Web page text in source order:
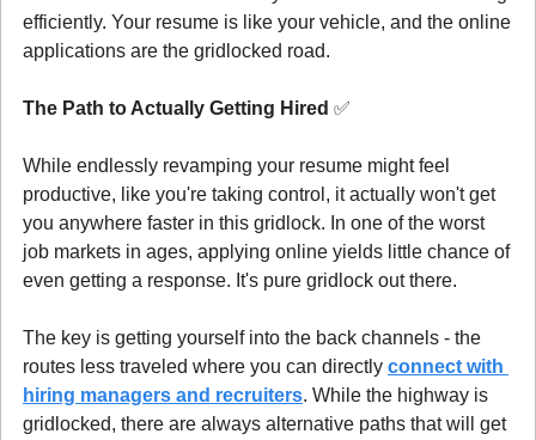
efficiently. Your resume is like your vehicle, and the online
applications are the gridlocked road.
The Path to Actually Getting Hired ✅
While endlessly revamping your resume might feel
productive, like you're taking control, it actually won't get
you anywhere faster in this gridlock. In one of the worst
job markets in ages, applying online yields little chance of
even getting a response. It's pure gridlock out there.
The key is getting yourself into the back channels - the
routes less traveled where you can directly connect with
hiring managers and recruiters. While the highway is
gridlocked, there are always alternative paths that will get